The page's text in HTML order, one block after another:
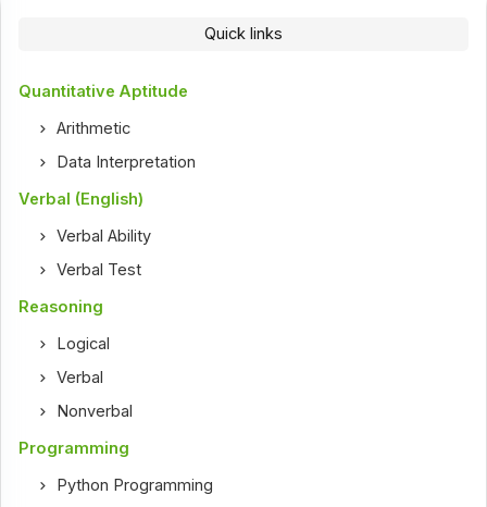
Quick links
Quantitative Aptitude
Arithmetic
Data Interpretation
Verbal (English)
Verbal Ability
Verbal Test
Reasoning
Logical
Verbal
Nonverbal
Programming
Python Programming